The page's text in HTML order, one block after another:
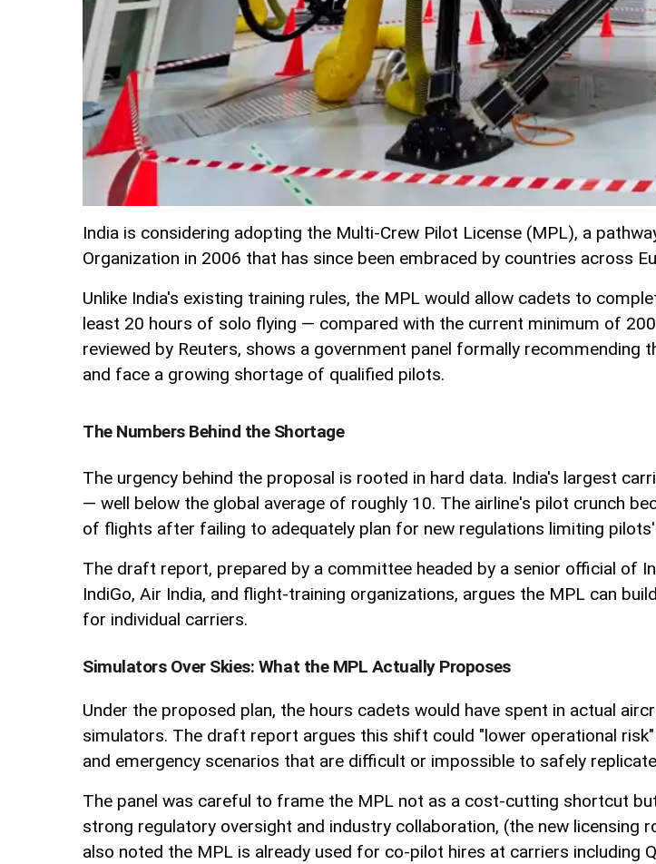
India is considering adopting the Multi-Crew Pilot License (MPL), a
Organization in 2006 that has since been embraced by countries across
Unlike India's existing training rules, the MPL would allow cadets to
least 20 hours of solo flying — compared with the current minimum of
reviewed by Reuters, shows a government panel formally
and face a growing shortage of qualified pilots.
The Numbers Behind the Shortage
The urgency behind the proposal is rooted in hard data. India's largest
— well below the global average of roughly 10. The airline's pilot crunch
of flights after failing to adequately plan for new regulations limiting
The draft report, prepared by a committee headed by a senior official of
IndiGo, Air India, and flight-training organizations, argues the MPL can
for individual carriers.
Simulators Over Skies: What the MPL Actually Proposes
Under the proposed plan, the hours cadets would have spent in actual
simulators. The draft report argues this shift could "lower operational
and emergency scenarios that are difficult or impossible to safely
The panel was careful to frame the MPL not as a cost-cutting shortcut
strong regulatory oversight and industry collaboration, (the new
also noted the MPL is already used for co-pilot hires at carriers including